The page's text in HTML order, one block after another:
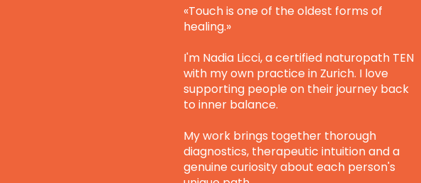
«Touch is one of the oldest forms of
healing.»
I'm Nadia Licci, a certified naturopath TEN
with my own practice in Zurich. I love
supporting people on their journey back
to inner balance.
My work brings together thorough
diagnostics, therapeutic intuition and a
genuine curiosity about each person's